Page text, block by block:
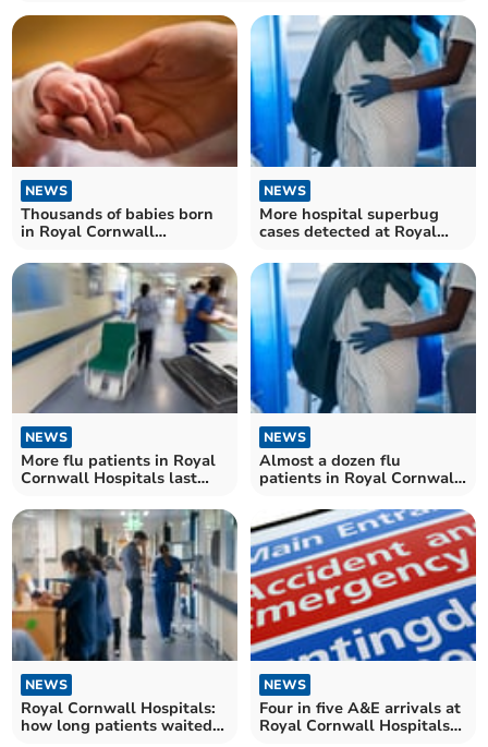
NEWS
Thousands of babies born
in Royal Cornwall
NEWS
More hospital superbug
cases detected at Royal
NEWS
More flu patients in Royal
Cornwall Hospitals last
NEWS
Almost a dozen flu
patients in Royal Cornwall
NEWS
Royal Cornwall Hospitals:
how long patients waited
NEWS
Four in five A&E arrivals at
Royal Cornwall Hospitals